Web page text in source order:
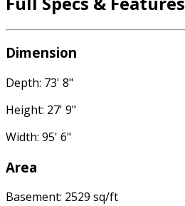
Dimension
Depth: 73' 8"
Height: 27' 9"
Width: 95' 6"
Area
Basement: 2529 sq/ft